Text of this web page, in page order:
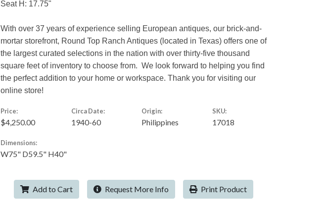
Seat H: 17.75"
With over 37 years of experience selling European antiques, our brick-and-
mortar storefront, Round Top Ranch Antiques (located in Texas) offers one of
the largest curated selections in the nation with over thirty-five thousand
square feet of inventory to choose from. We look forward to helping you find
the perfect addition to your home or workspace. Thank you for visiting our
online store!
Price:
$4,250.00
Circa Date:
1940-60
Origin:
Philippines
SKU:
17018
Dimensions:
W75" D59.5" H40"
Add to Cart Request More Info Print Product